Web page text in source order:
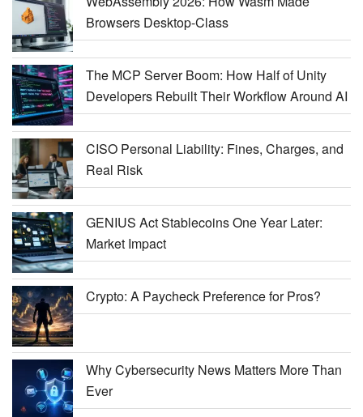
Browsers Desktop-Class
The MCP Server Boom: How Half of Unity
Developers Rebuilt Their Workflow Around AI
CISO Personal Liability: Fines, Charges, and
Real Risk
GENIUS Act Stablecoins One Year Later:
Market Impact
Crypto: A Paycheck Preference for Pros?
Why Cybersecurity News Matters More Than
Ever